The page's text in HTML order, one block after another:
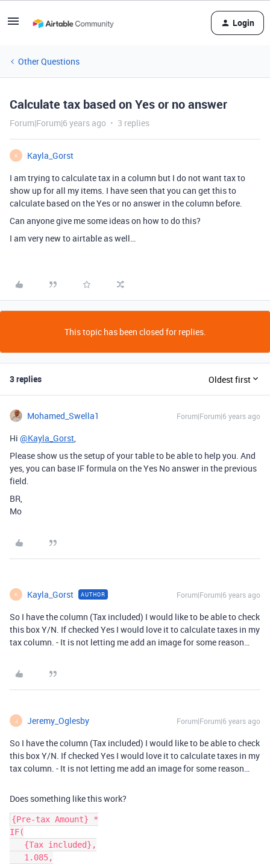
Login
Other Questions
Calculate tax based on Yes or no answer
Forum|Forum|6 years ago 3 replies
K
Kayla_Gorst
I am trying to calculate tax in a column but I do not want tax to
show up for all my items. I have seen that you can get this to
calculate based on the Yes or no answer in the column before.
Can anyone give me some ideas on how to do this?
I am very new to airtable as well…
This topic has been closed for replies.
3 replies Oldest first
Mohamed_Swella1 Forum|Forum|6 years ago
Hi @Kayla_Gorst,
Please show us the setup of your table to be able to help you. And
yes, you can base IF formula on the Yes No answer in the previous
field.
BR,
Mo
K Kayla_Gorst AUTHOR Forum|Forum|6 years ago
So I have the column (Tax included) I would like to be able to check
this box Y/N. If checked Yes I would love it to calculate taxes in my
tax column. - It is not letting me add an image for some reason…
J Jeremy_Oglesby Forum|Forum|6 years ago
So I have the column (Tax included) I would like to be able to check
this box Y/N. If checked Yes I would love it to calculate taxes in my
tax column. - It is not letting me add an image for some reason…
Does something like this work?
{Pre-tax Amount} *
IF(